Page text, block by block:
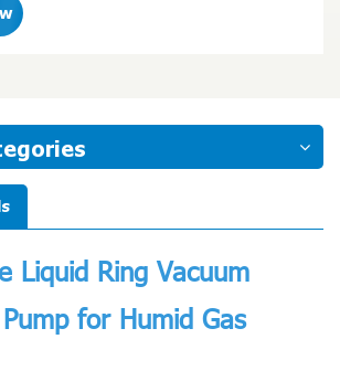
Liquid Ring Vacuum
for Humid Gas